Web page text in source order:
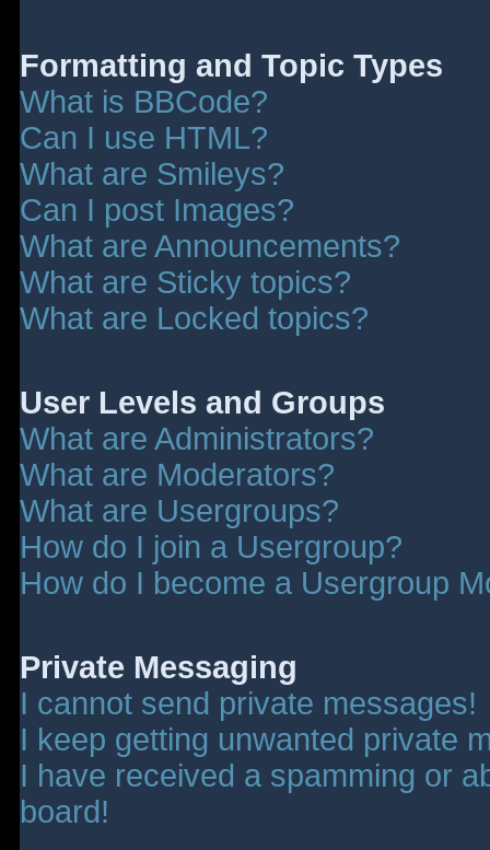
Formatting and Topic Types
What is BBCode?
Can I use HTML?
What are Smileys?
Can I post Images?
What are Announcements?
What are Sticky topics?
What are Locked topics?
User Levels and Groups
What are Administrators?
What are Moderators?
What are Usergroups?
How do I join a Usergroup?
How do I become a Usergroup
Private Messaging
I cannot send private messages!
I keep getting unwanted private
I have received a spamming or
board!